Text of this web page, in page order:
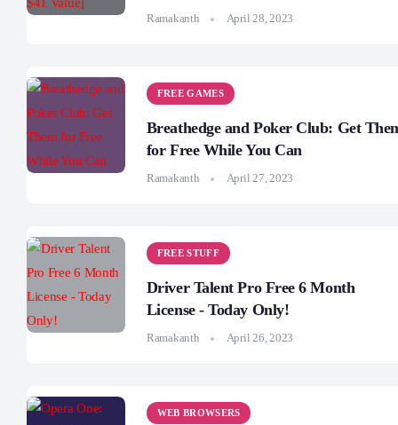
Ramakanth April 28, 2023
FREE GAMES
Breathedge and Poker Club: Get
for Free While You Can
Ramakanth April 27, 2023
FREE STUFF
Driver Talent Pro Free 6 Month
License - Today Only!
Ramakanth April 26, 2023
WEB BROWSERS